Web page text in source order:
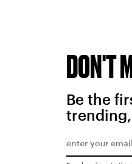
DON'T
Be the